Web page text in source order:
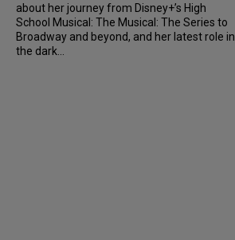
about her journey from Disney+’s High
School Musical: The Musical: The Series to
Broadway and beyond, and her latest role in
the dark...